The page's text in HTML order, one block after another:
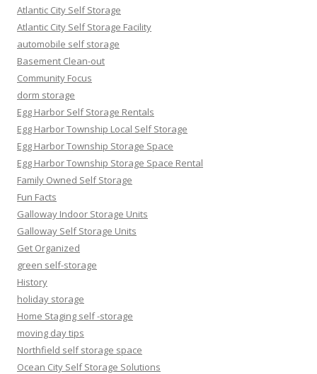
Atlantic City Self Storage
Atlantic City Self Storage Facility
automobile self storage
Basement Clean-out
Community Focus
dorm storage
Egg Harbor Self Storage Rentals
Egg Harbor Township Local Self Storage
Egg Harbor Township Storage Space
Egg Harbor Township Storage Space Rental
Family Owned Self Storage
Fun Facts
Galloway Indoor Storage Units
Galloway Self Storage Units
Get Organized
green self-storage
History
holiday storage
Home Staging self -storage
moving day tips
Northfield self storage space
Ocean City Self Storage Solutions